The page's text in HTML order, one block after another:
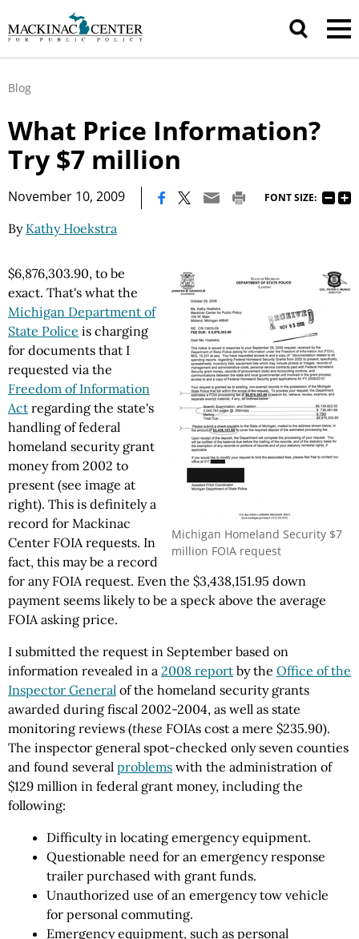
Blog
What Price Information?
Try $7 million
November 10, 2009 FONT SIZE:
By Kathy Hoekstra
Michigan Homeland Security $7
million FOIA request
$6,876,303.90, to be
exact. That's what the
Michigan Department of
State Police is charging
for documents that I
requested via the
Freedom of Information
Act regarding the state's
handling of federal
homeland security grant
money from 2002 to
present (see image at
right). This is definitely a
record for Mackinac
Center FOIA requests. In
fact, this may be a record
for any FOIA request. Even the $3,438,151.95 down
payment seems likely to be a speck above the average
FOIA asking price.
I submitted the request in September based on
information revealed in a 2008 report by the Office of the
Inspector General of the homeland security grants
awarded during fiscal 2002-2004, as well as state
monitoring reviews (these FOIAs cost a mere $235.90).
The inspector general spot-checked only seven counties
and found several problems with the administration of
$129 million in federal grant money, including the
following:
Difficulty in locating emergency equipment.
Questionable need for an emergency response
trailer purchased with grant funds.
Unauthorized use of an emergency tow vehicle
for personal commuting.
Emergency equipment, such as personal